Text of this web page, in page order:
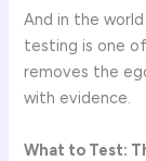
And in the
testing is one
removes the
with evidence.
What to Test: